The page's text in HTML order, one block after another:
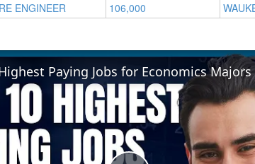
ENGINEER 106,000
Paying Jobs for Economics Majors